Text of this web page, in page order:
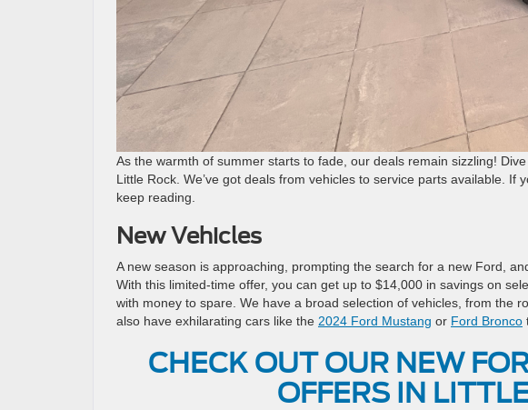
As the warmth of summer starts to fade, our deals remain sizzling!
Little Rock. We’ve got deals from vehicles to service parts available. If
keep reading.
New Vehicles
A new season is approaching, prompting the search for a new Ford,
With this limited-time offer, you can get up to $14,000 in savings on
with money to spare. We have a broad selection of vehicles, from the
also have exhilarating cars like the 2024 Ford Mustang or Ford Bronco
CHECK OUT OUR NEW
OFFERS IN